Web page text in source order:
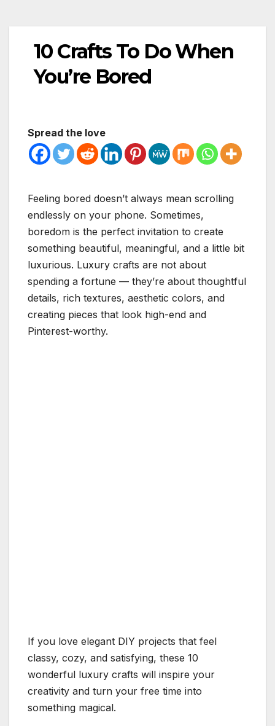
10 Crafts To Do When
You’re Bored
Spread the love
Feeling bored doesn’t always mean scrolling
endlessly on your phone. Sometimes,
boredom is the perfect invitation to create
something beautiful, meaningful, and a little bit
luxurious. Luxury crafts are not about
spending a fortune — they’re about thoughtful
details, rich textures, aesthetic colors, and
creating pieces that look high-end and
Pinterest-worthy.
If you love elegant DIY projects that feel
classy, cozy, and satisfying, these 10
wonderful luxury crafts will inspire your
creativity and turn your free time into
something magical.